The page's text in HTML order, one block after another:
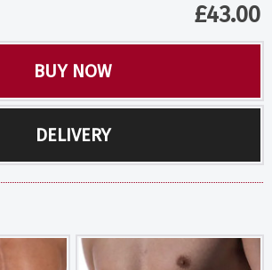
£43.00
BUY NOW
DELIVERY